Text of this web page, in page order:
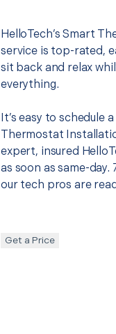
HelloTech’s Smart
service is top-rated,
sit back and relax
everything.
It’s easy to schedule
Thermostat
expert, insured
as soon as same-day.
our tech pros are
Get a Price